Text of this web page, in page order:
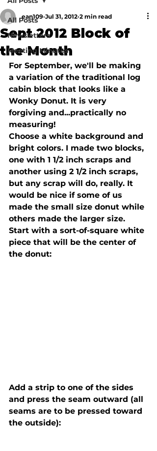
All Posts
Newsletters
Meeting Minutes
Sept 2012 Block of
the Month
ean109 Jul 31, 2012 2 min read
For September, we'll be making
a variation of the traditional log
cabin block that looks like a
Wonky Donut. It is very
forgiving and...practically no
measuring!
Choose a white background and
bright colors. I made two blocks,
one with 1 1/2 inch scraps and
another using 2 1/2 inch scraps,
but any scrap will do, really. It
would be nice if some of us
made the small size donut while
others made the larger size.
Start with a sort-of-square white
piece that will be the center of
Add a strip to one of the sides
and press the seam outward (all
seams are to be pressed toward
the outside):